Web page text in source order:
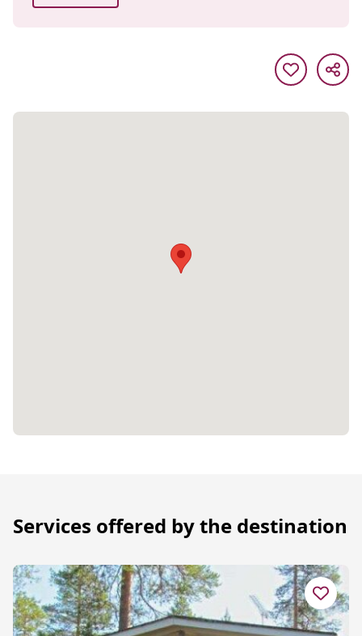
Services offered by the destination